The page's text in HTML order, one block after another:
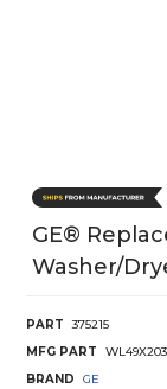
GE®
Washer/
PART
375215
MFG PART
BRAND
GE